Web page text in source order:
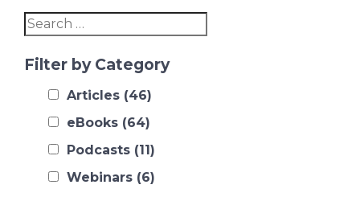
Filter by Category
Articles (46)
eBooks (64)
Podcasts (11)
Webinars (6)